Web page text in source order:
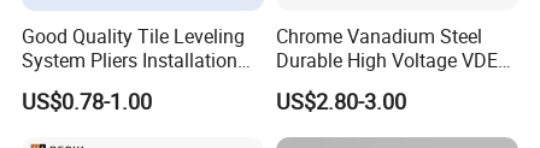
Good Quality Tile Leveling
System Pliers Installation
Tool Gun Porcelain Living
Room Floor Leveling
US$0.78-1.00
Chrome Vanadium Steel
Durable High Voltage VDE
Electrical Pliers for Electrical
Maintenance
US$2.80-3.00